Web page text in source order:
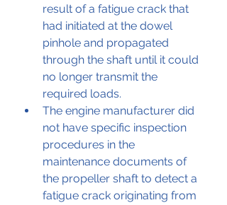
result of a fatigue crack that
had initiated at the dowel
pinhole and propagated
through the shaft until it could
no longer transmit the
required loads.
The engine manufacturer did
not have specific inspection
procedures in the
maintenance documents of
the propeller shaft to detect a
fatigue crack originating from